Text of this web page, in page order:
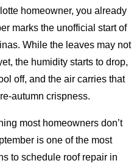
homeowner, you already
marks the unofficial start of
While the leaves may not
the humidity starts to drop,
off, and the air carries that
autumn crispness.
most homeowners don’t
is one of the most
to schedule roof repair in